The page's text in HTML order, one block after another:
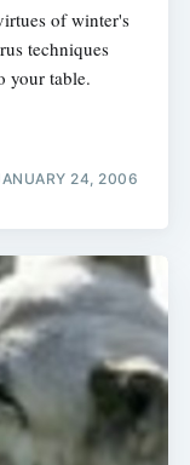
of winter's
techniques
your table.
24, 2006